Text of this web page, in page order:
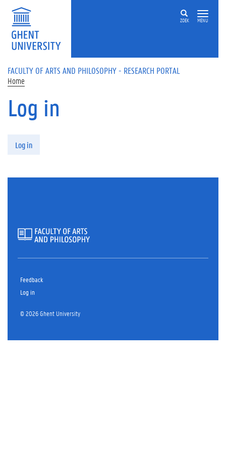
Skip to main content
ZOEK MENU
FACULTY OF ARTS AND PHILOSOPHY - RESEARCH PORTAL
Home
Log in
Log in
Feedback
Log in
© 2026 Ghent University